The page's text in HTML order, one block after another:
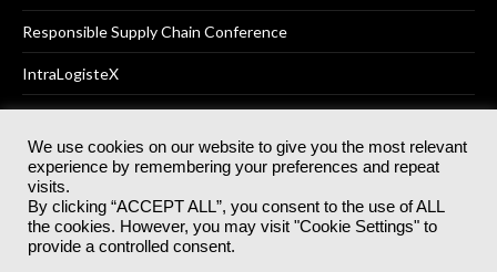
Responsible Supply Chain Conference
IntraLogisteX
© 2025Akabo Media LtdRegistered No 07766641 England | All
rights reserved.
Registered Office: Akabo Media, GG.007, Metal Box Factory, 30
Great Guildford St, SE1 0HS
We use cookies on our website to give you the most relevant
experience by remembering your preferences and repeat
visits.
By clicking “ACCEPT ALL”, you consent to the use of ALL
the cookies. However, you may visit "Cookie Settings" to
provide a controlled consent.